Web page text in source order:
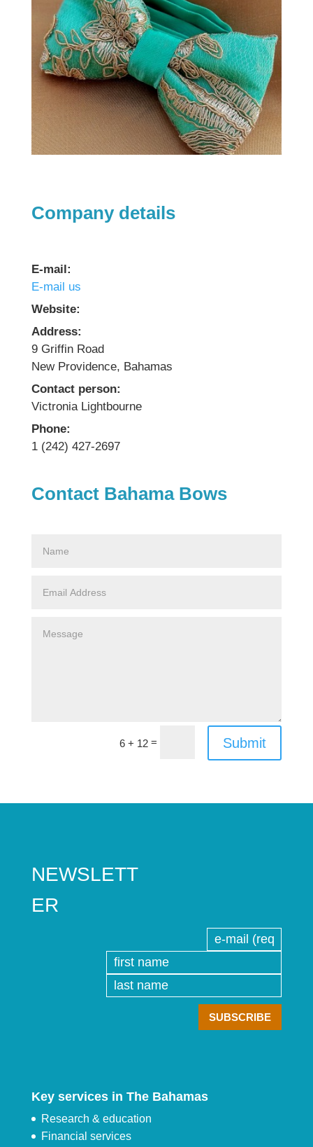
Company details
E-mail:
E-mail us
Website:
Address:
9 Griffin Road
New Providence, Bahamas
Contact person:
Victronia Lightbourne
Phone:
1 (242) 427-2697
Contact Bahama Bows
6 + 12 = Submit
NEWSLETT
ER
Key services in The Bahamas
Research & education
Financial services